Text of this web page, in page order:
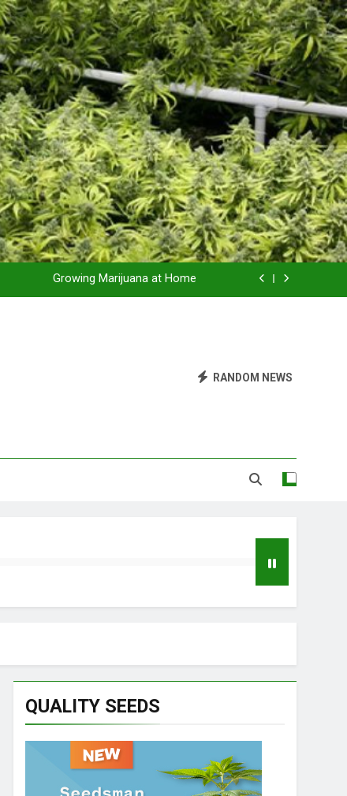
Grow Inside or Outside?
Library of Cannabis
Growing Marijuana at Home
RANDOM NEWS
QUALITY SEEDS